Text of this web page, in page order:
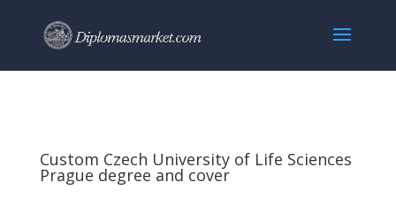
Custom Czech University of Life Sciences
Prague degree and cover